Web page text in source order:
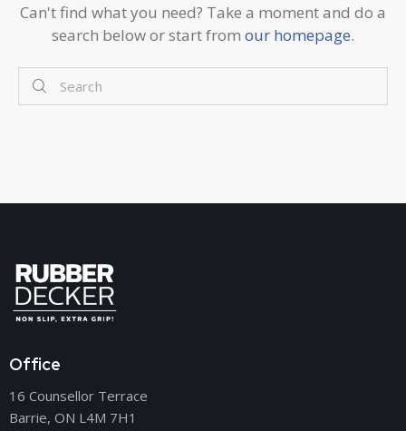
Can't find what you need? Take a moment and do a
search below or start from our homepage.
Office
16 Counsellor Terrace
Barrie, ON L4M 7H1